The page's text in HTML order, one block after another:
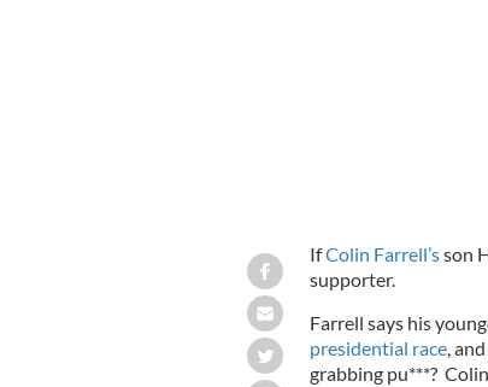
IfColin Farrell’sson
supporter.
Farrell says his
presidential race,
grabbing pu***?